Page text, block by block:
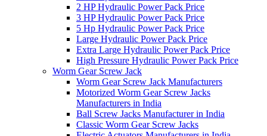
2 HP Hydraulic Power Pack Price
3 HP Hydraulic Power Pack Price
5 Hp Hydraulic Power Pack Price
Large Hydraulic Power Pack Price
Extra Large Hydraulic Power Pack Price
High Pressure Hydraulic Power Pack Price
Worm Gear Screw Jack
Worm Gear Screw Jack Manufacturers
Motorized Worm Gear Screw Jacks
Manufacturers in India
Ball Screw Jacks Manufacturer in India
Classic Worm Gear Screw Jacks